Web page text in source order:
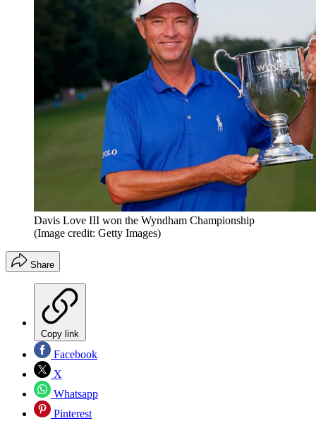
Davis Love III won the Wyndham Championship
(Image credit: Getty Images)
Share
Copy link
Facebook
X
Whatsapp
Pinterest